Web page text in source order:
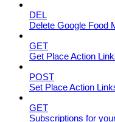
DEL
Delete Google Food
GET
Get Place Action
POST
Set Place Action
GET
Subscriptions for